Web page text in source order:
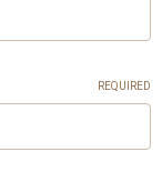
REQUIRED